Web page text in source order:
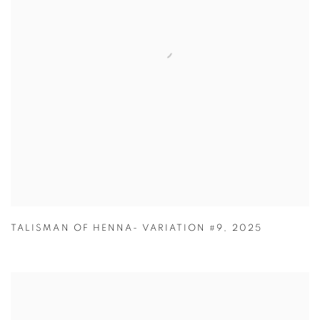
TALISMAN OF HENNA- VARIATION #9 , 2025